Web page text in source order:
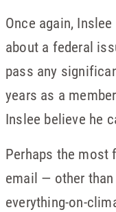
Once again,
about a federal
pass any
years as a
Inslee believe he
Perhaps the most
email — other
everything-on-